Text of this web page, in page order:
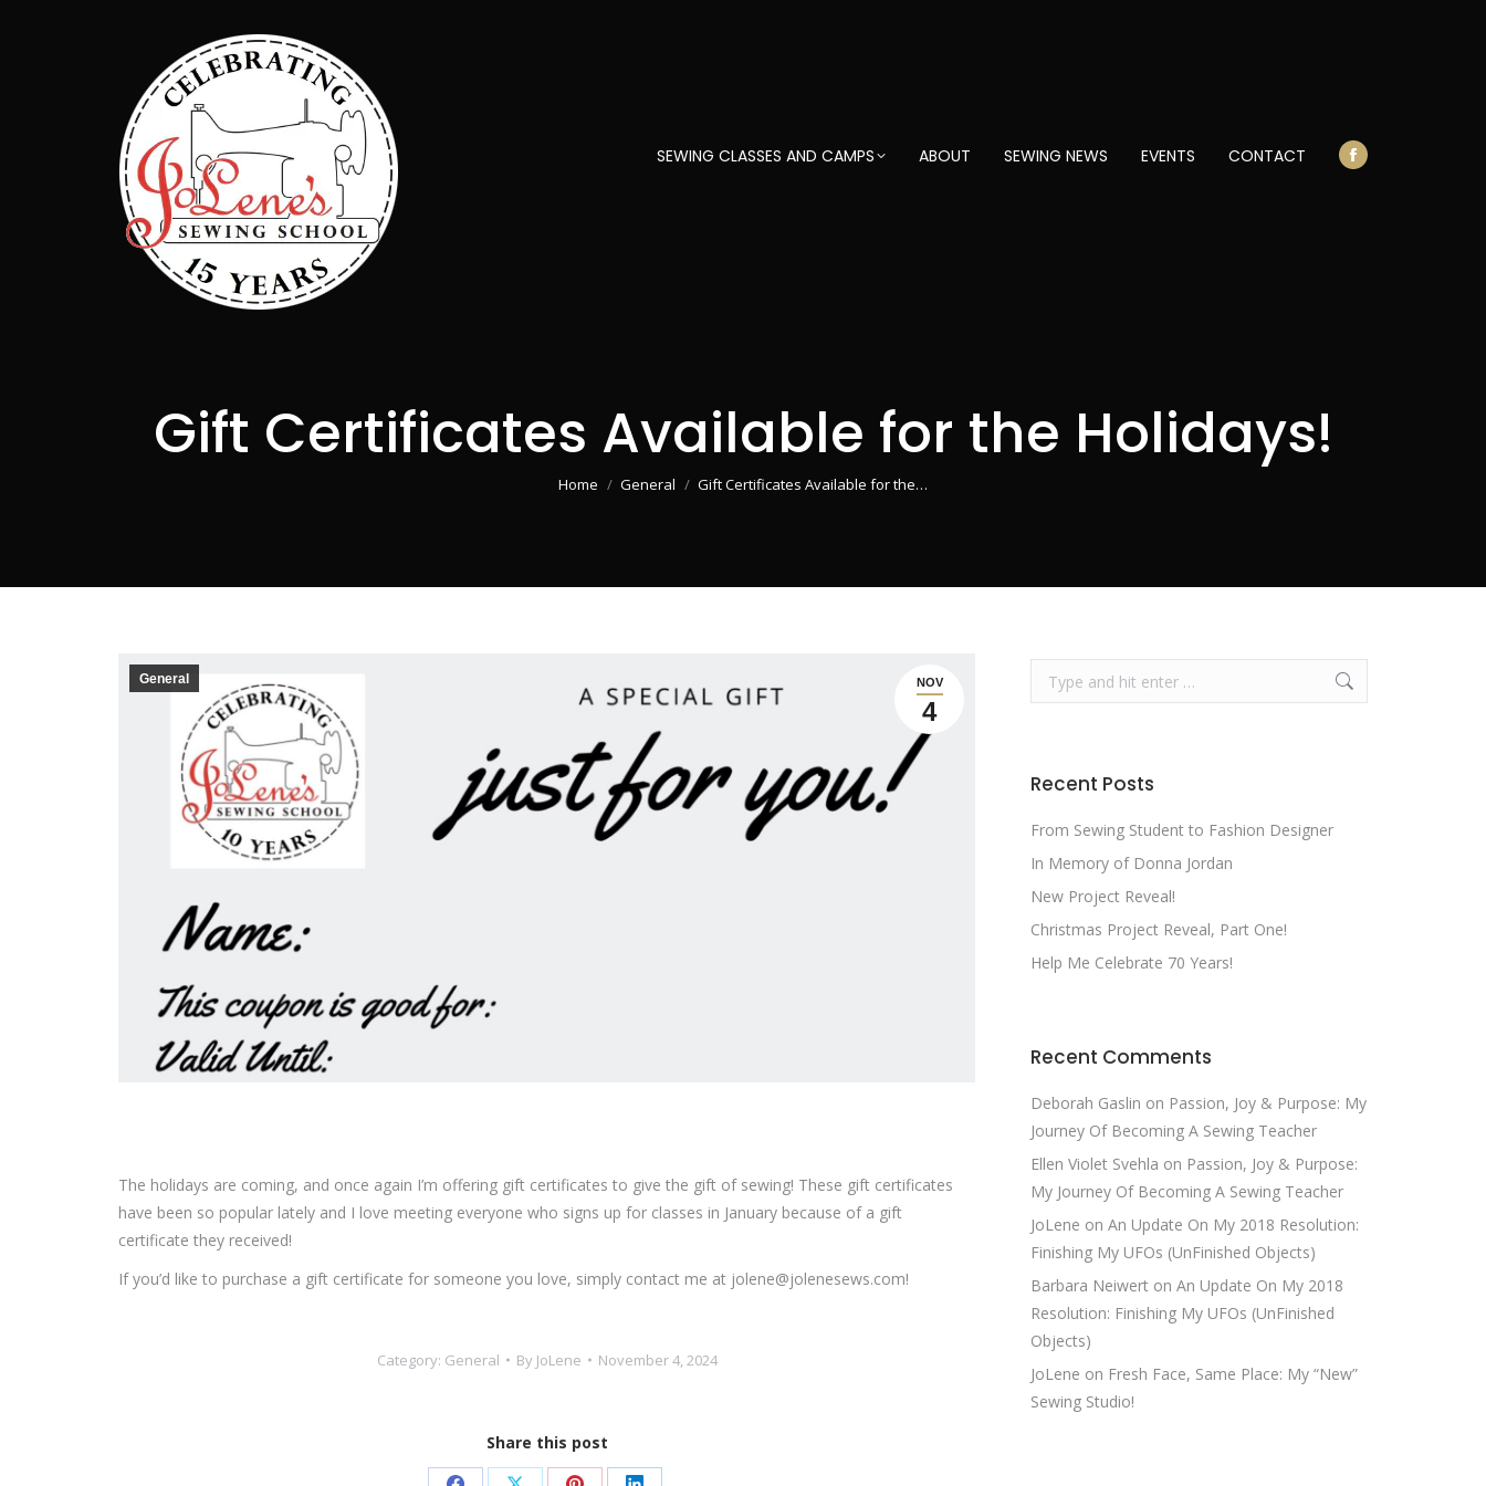
SEWING CLASSES AND CAMPS ABOUT SEWING NEWS EVENTS CONTACT
Facebook
Gift Certificates Available for the Holidays!
You are here:
Home General Gift Certificates Available for the…
NOV
4
General
The holidays are coming, and once again I’m offering gift certificates to give the gift of sewing! These gift certificates
have been so popular lately and I love meeting everyone who signs up for classes in January because of a gift
certificate they received!
If you’d like to purchase a gift certificate for someone you love, simply contact me at jolene@jolenesews.com!
Category: General By JoLene November 4, 2024
Share this post
Search:
Recent Posts
From Sewing Student to Fashion Designer
In Memory of Donna Jordan
New Project Reveal!
Christmas Project Reveal, Part One!
Help Me Celebrate 70 Years!
Recent Comments
Deborah Gaslin on Passion, Joy & Purpose: My
Journey Of Becoming A Sewing Teacher
Ellen Violet Svehla on Passion, Joy & Purpose:
My Journey Of Becoming A Sewing Teacher
JoLene on An Update On My 2018 Resolution:
Finishing My UFOs (UnFinished Objects)
Barbara Neiwert on An Update On My 2018
Resolution: Finishing My UFOs (UnFinished
Objects)
JoLene on Fresh Face, Same Place: My “New”
Sewing Studio!